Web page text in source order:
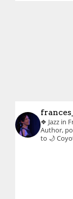
❖ Jazz in
Author,
to 🌙